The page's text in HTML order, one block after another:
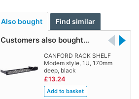
Also bought Find similar
Customers also bought…
CANFORD RACK SHELF
Modem style, 1U, 170mm
deep, black
£13.24